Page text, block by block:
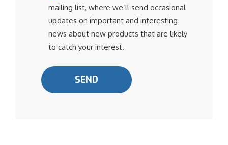
mailing list, where we’ll send occasional
updates on important and interesting
news about new products that are likely
to catch your interest.